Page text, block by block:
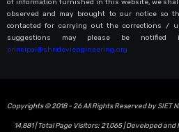
of information furnished in this website, we
observed and may brought to our notice so
contacted for carrying out the corrections /
suggestions may please be
principal@shrideviengineering.org
Copyrights © 2018 - 26 All Rights Reserved bySIET
14,881| Total Page Visitors:21,065| Developed and